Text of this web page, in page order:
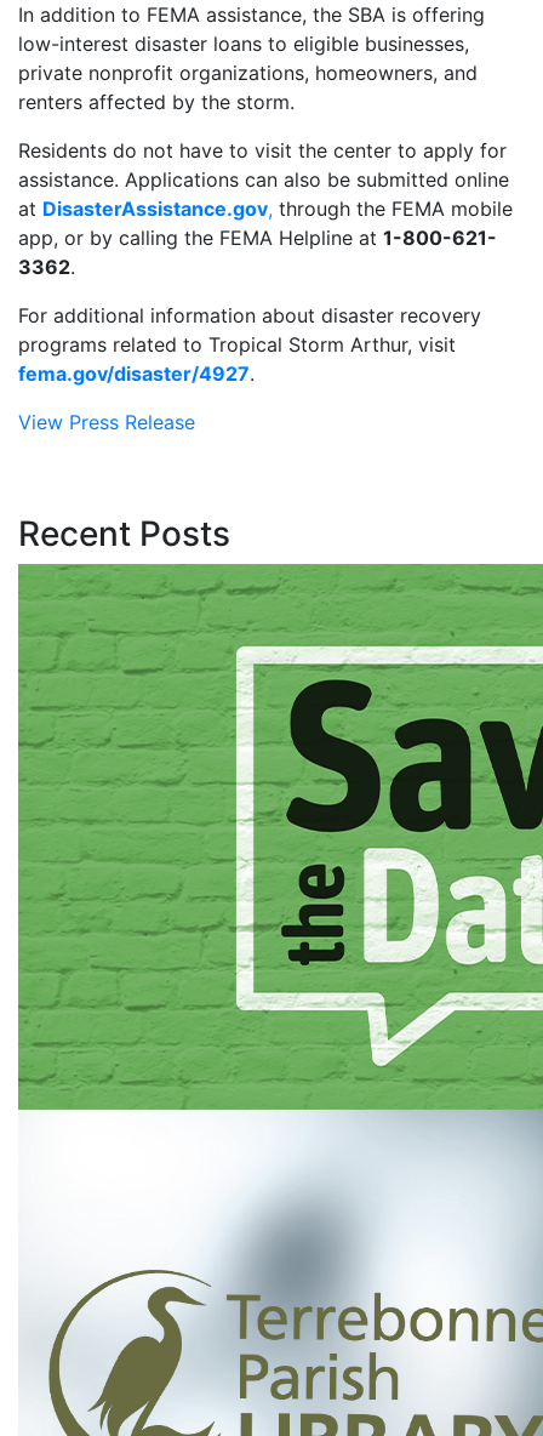
In addition to FEMA assistance, the SBA is offering
low-interest disaster loans to eligible businesses,
private nonprofit organizations, homeowners, and
renters affected by the storm.
Residents do not have to visit the center to apply for
assistance. Applications can also be submitted online
at DisasterAssistance.gov, through the FEMA mobile
app, or by calling the FEMA Helpline at 1-800-621-
3362.
For additional information about disaster recovery
programs related to Tropical Storm Arthur, visit
fema.gov/disaster/4927.
View Press Release
Recent Posts